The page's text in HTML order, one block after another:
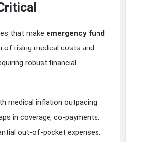
that make emergency fund
of rising medical costs and
robust financial
medical inflation outpacing
in coverage, co-payments,
out-of-pocket expenses.